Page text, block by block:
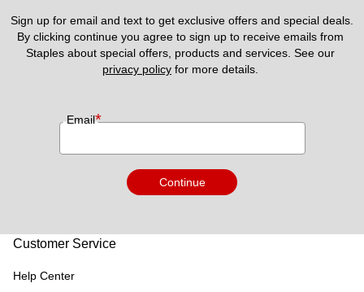
Sign up for email and text to get exclusive offers and special deals.
By clicking continue you agree to sign up to receive emails from
privacy policy for more details.
Email*
Continue
Customer Service
Help Center